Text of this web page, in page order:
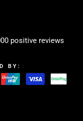
positive reviews
BY: